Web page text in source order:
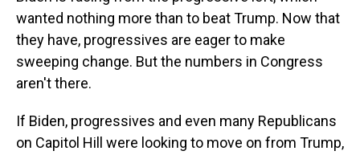
wanted nothing more than to beat Trump. Now that
they have, progressives are eager to make
sweeping change. But the numbers in Congress
aren't there.
If Biden, progressives and even many Republicans
on Capitol Hill were looking to move on from Trump,